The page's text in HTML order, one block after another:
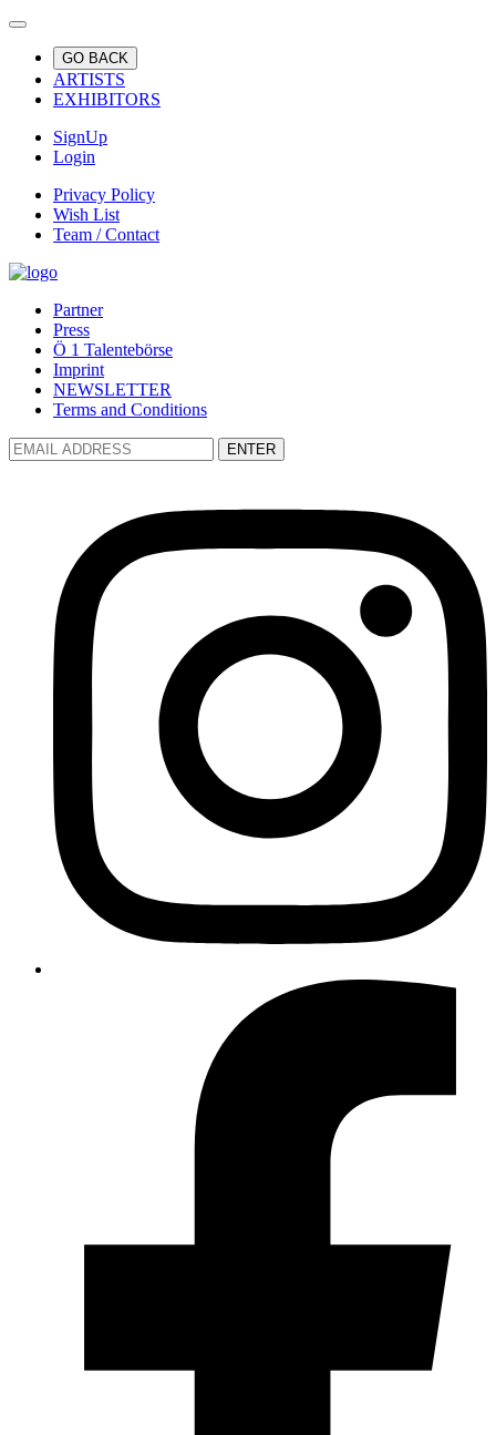
GO BACK
ARTISTS
EXHIBITORS
SignUp
Login
Privacy Policy
Wish List
Team / Contact
Partner
Press
Ö 1 Talentebörse
Imprint
NEWSLETTER
Terms and Conditions
ENTER